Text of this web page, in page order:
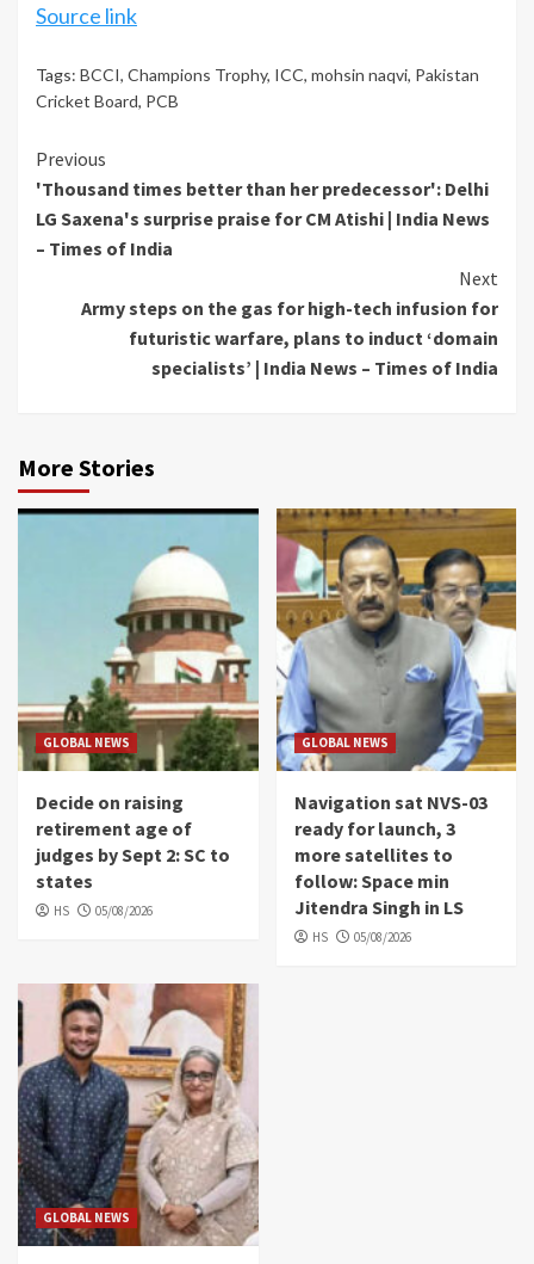
Source link
Tags: BCCI, Champions Trophy, ICC, mohsin naqvi, Pakistan
Cricket Board, PCB
Continue
Reading
Previous
'Thousand times better than her predecessor': Delhi
LG Saxena's surprise praise for CM Atishi | India News
– Times of India
Next
Army steps on the gas for high-tech infusion for
futuristic warfare, plans to induct ‘domain
specialists’ | India News – Times of India
More Stories
GLOBAL NEWS
Decide on raising
retirement age of
judges by Sept 2: SC to
states
HS 05/08/2026
GLOBAL NEWS
Navigation sat NVS-03
ready for launch, 3
more satellites to
follow: Space min
Jitendra Singh in LS
HS 05/08/2026
GLOBAL NEWS